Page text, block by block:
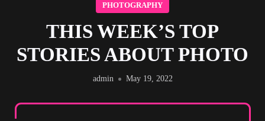
PHOTOGRAPHY
THIS WEEK’S TOP
STORIES ABOUT PHOTO
admin May 19, 2022